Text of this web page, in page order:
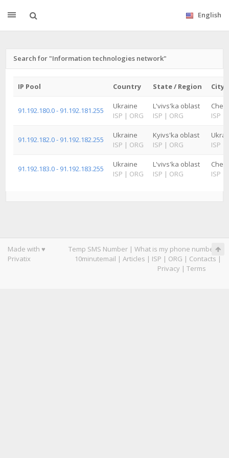
English
Search for "Information technologies network"
IP Pool Country State / Region City
91.192.180.0 - 91.192.181.255
Ukraine
ISP | ORG
L'vivs'ka oblast
ISP | ORG
ISP
91.192.182.0 - 91.192.182.255
Ukraine
ISP | ORG
Kyivs'ka oblast
ISP | ORG
ISP
91.192.183.0 - 91.192.183.255
Ukraine
ISP | ORG
L'vivs'ka oblast
ISP | ORG
ISP
Made with ♥
Privatix
Temp SMS Number | What is my phone number|
10minutemail | Articles | ISP | ORG | Contacts |
Privacy | Terms